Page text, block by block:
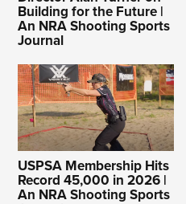
Building for the Future |
An NRA Shooting Sports
Journal
USPSA Membership Hits
Record 45,000 in 2026 |
An NRA Shooting Sports